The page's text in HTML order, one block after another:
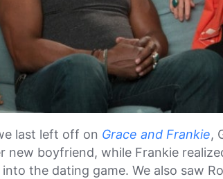
last left off on Grace and Frankie,
new boyfriend, while Frankie
the dating game. We also saw